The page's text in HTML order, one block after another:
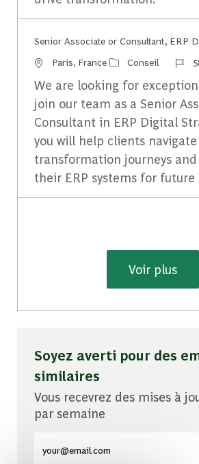
Senior Associate or Consultant, ERP
Emplacement
Paris, France Catégorie
Conseil
We are looking for
join our team as a Senior
Consultant in ERP Digital
you will help clients
transformation journeys
their ERP systems for future
Voir plus
Soyez averti pour des
similaires
Vous recevrez des mises à
par semaine